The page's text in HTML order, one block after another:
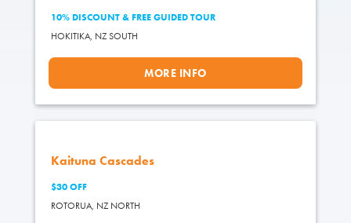
10% DISCOUNT & FREE GUIDED TOUR
HOKITIKA, NZ SOUTH
MORE INFO
Kaituna Cascades
$30 OFF
ROTORUA, NZ NORTH